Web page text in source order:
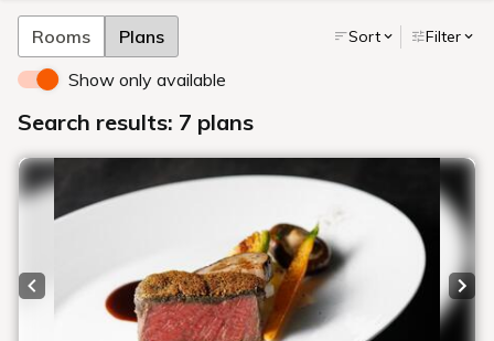
Rooms Plans Sort Filter
Show only available
Search results: 7 plans
Previous slide